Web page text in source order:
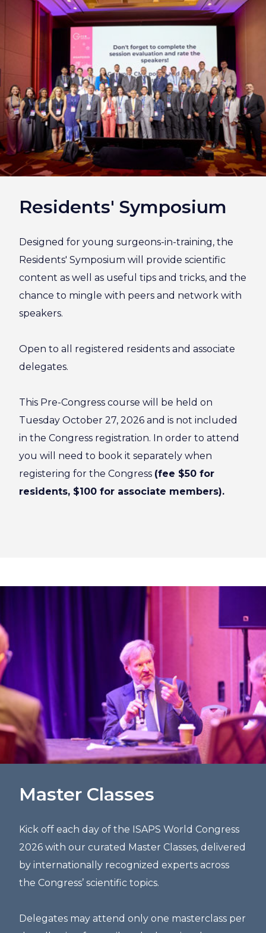
Residents' Symposium
Designed for young surgeons-in-training, the
Residents' Symposium will provide scientific
content as well as useful tips and tricks, and the
chance to mingle with peers and network with
speakers.
Open to all registered residents and associate
delegates.
This Pre-Congress course will be held on
Tuesday October 27, 2026 and is not included
in the Congress registration. In order to attend
you will need to book it separately when
registering for the Congress (fee $50 for
residents, $100 for associate members).
Master Classes
Kick off each day of the ISAPS World Congress
2026 with our curated Master Classes, delivered
by internationally recognized experts across
the Congress’ scientific topics.
Delegates may attend only one masterclass per